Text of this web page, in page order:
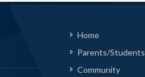
Home
Parents/Students
Community